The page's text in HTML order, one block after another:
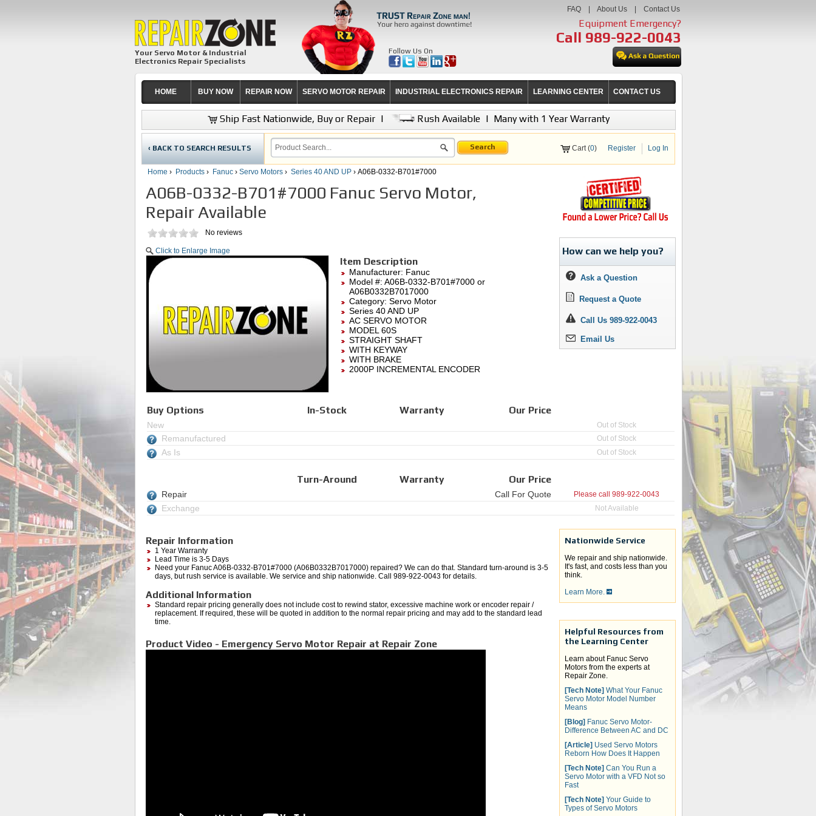
Your Servo Motor & Industrial
Electronics Repair Specialists
Follow Us On
FAQ About Us Contact Us
Equipment Emergency?
Call 989-922-0043
HOME BUY NOW REPAIR NOW SERVO MOTOR REPAIR INDUSTRIAL ELECTRONICS REPAIR LEARNING CENTER CONTACT US
Ship Fast Nationwide, Buy or Repair | Rush Available | Many with 1 Year Warranty
‹ BACK TO SEARCH RESULTS Search Cart (0) Register Log In
Home › Products › Fanuc › Servo Motors › Series 40 AND UP › A06B-0332-B701#7000
A06B-0332-B701#7000 Fanuc Servo Motor,
Repair Available
No reviews
Click to Enlarge Image
Item Description
Manufacturer: Fanuc
Model #: A06B-0332-B701#7000 or
A06B0332B7017000
Category: Servo Motor
Series 40 AND UP
AC SERVO MOTOR
MODEL 60S
STRAIGHT SHAFT
WITH KEYWAY
WITH BRAKE
2000P INCREMENTAL ENCODER
How can we help you?
Ask a Question
Request a Quote
Call Us 989-922-0043
Email Us
Buy Options In-Stock Warranty Our Price
New Out of Stock
Remanufactured Out of Stock
As Is Out of Stock
Turn-Around Warranty Our Price
Repair Call For Quote Please call 989-922-0043
Exchange Not Available
Nationwide Service
We repair and ship nationwide.
It's fast, and costs less than you
think.
Learn More.
Helpful Resources from
the Learning Center
Learn about Fanuc Servo
Motors from the experts at
Repair Zone.
[Tech Note] What Your Fanuc
Servo Motor Model Number
Means
[Blog] Fanuc Servo Motor-
Difference Between AC and DC
[Article] Used Servo Motors
Reborn How Does It Happen
[Tech Note] Can You Run a
Servo Motor with a VFD Not so
Fast
[Tech Note] Your Guide to
Types of Servo Motors
Repair Information
1 Year Warranty
Lead Time is 3-5 Days
Need your Fanuc A06B-0332-B701#7000 (A06B0332B7017000) repaired? We can do that. Standard turn-around is 3-5
days, but rush service is available. We service and ship nationwide. Call 989-922-0043 for details.
Additional Information
Standard repair pricing generally does not include cost to rewind stator, excessive machine work or encoder repair /
replacement. If required, these will be quoted in addition to the normal repair pricing and may add to the standard lead
time.
Product Video - Emergency Servo Motor Repair at Repair Zone